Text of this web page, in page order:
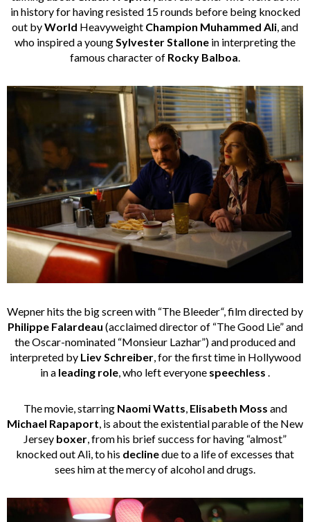
in history for having resisted 15 rounds before being knocked
out byWorld Heavyweight Champion Muhammed Ali , and
who inspired a young Sylvester Stallone in interpreting the
famous character of Rocky Balboa
Wepner hits the big screen with “The Bleeder“, film directed by
Philippe Falardeau (acclaimed director of “The Good Lie” and
the Oscar-nominated “Monsieur Lazhar”) and produced and
interpreted by Liev Schreiber, for the first time in Hollywood
in a leading role, who left everyone speechless .
The movie, starring Naomi Watts, Elisabeth Moss and
Michael Rapaport, is about the existential parable of the New
Jersey boxer, from his brief success for having “almost”
knocked out Ali, to his declinedue to a life of excesses that
sees him at the mercy of alcohol and drugs.